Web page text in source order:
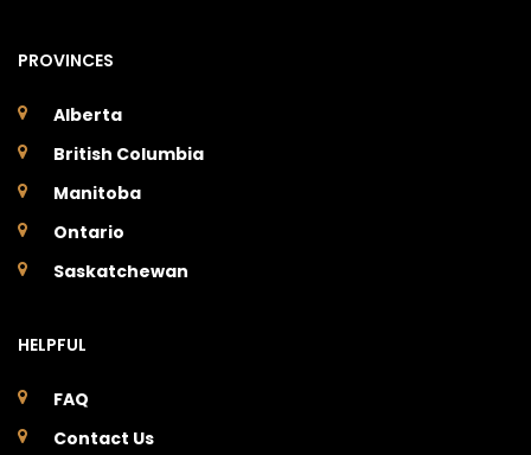
PROVINCES
Alberta
British Columbia
Manitoba
Ontario
Saskatchewan
HELPFUL
FAQ
Contact Us